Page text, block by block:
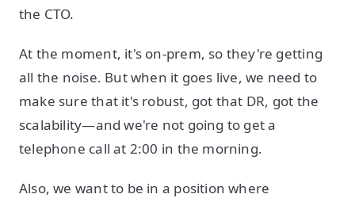
the CTO.
At the moment, it's on-prem, so they're getting
all the noise. But when it goes live, we need to
make sure that it's robust, got that DR, got the
scalability—and we're not going to get a
telephone call at 2:00 in the morning.
Also, we want to be in a position where